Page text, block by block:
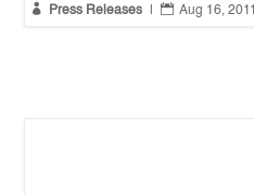
 Press Releases  Aug 16, 2011